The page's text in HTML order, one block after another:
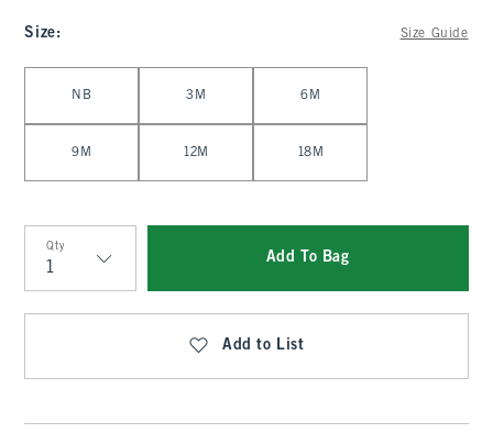
Size: Size Guide
NB 3M 6M
9M 12M 18M
Qty
Qty
Add To Bag
Add to List